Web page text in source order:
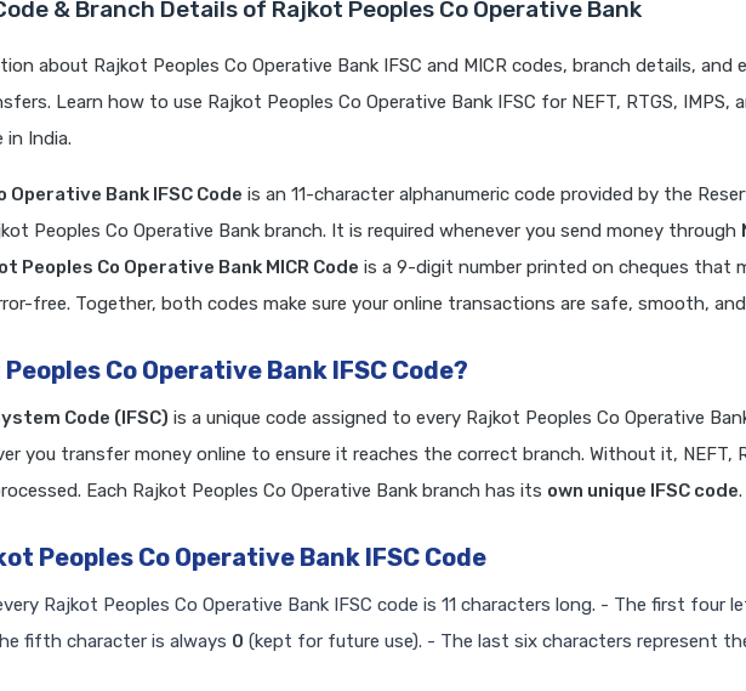
& Branch Details of Rajkot Peoples Co Operative Bank
about Rajkot Peoples Co Operative Bank IFSC and MICR codes, branch details, and
Learn how to use Rajkot Peoples Co Operative Bank IFSC for NEFT, RTGS, IMPS,
India.
Operative Bank IFSC Code is an 11-character alphanumeric code provided by the
Peoples Co Operative Bank branch. It is required whenever you send money through
Peoples Co Operative Bank MICR Code is a 9-digit number printed on cheques that
free. Together, both codes make sure your online transactions are safe, smooth, and
Co Operative Bank IFSC Code?
Code (IFSC) is a unique code assigned to every Rajkot Peoples Co Operative
you transfer money online to ensure it reaches the correct branch. Without it, NEFT,
Each Rajkot Peoples Co Operative Bank branch has its own unique IFSC code.
Peoples Co Operative Bank IFSC Code
Rajkot Peoples Co Operative Bank IFSC code is 11 characters long. - The first four
fifth character is always 0 (kept for future use). - The last six characters represent